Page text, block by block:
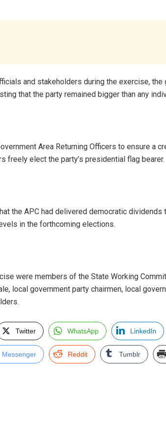
and stakeholders during the exercise,
that the party remained bigger than any
Area Returning Officers to ensure a
freely elect the party’s presidential flag bearer.
the APC had delivered democratic dividends
in the forthcoming elections.
were members of the State Working
local government party chairmen, local
Twitter WhatsApp LinkedIn
Messenger Reddit Tumblr